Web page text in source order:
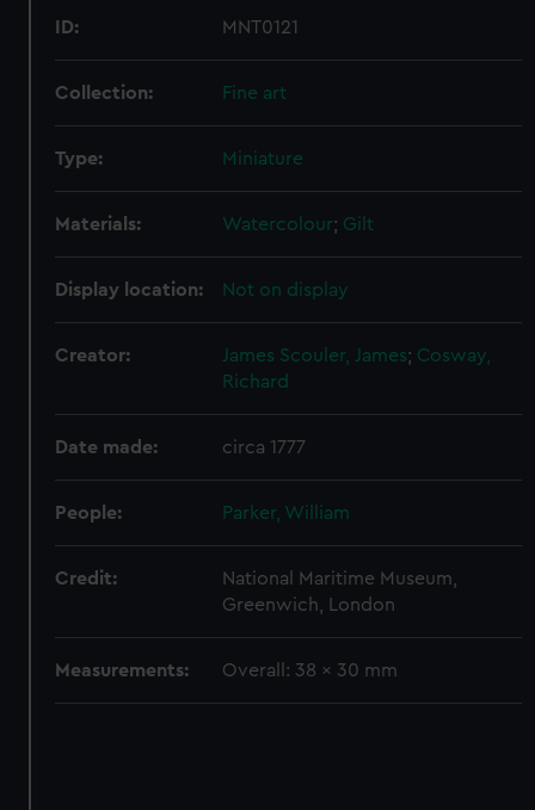
from third-party sources. You can choose to allow all
ID: MNT0121
Collection: Fine art
Type: Miniature
Materials: Watercolour; Gilt
Display location: Not on display
Creator: James Scouler, James; Cosway,
Richard
Date made: circa 1777
People: Parker, William
Credit:
National Maritime Museum,
Greenwich, London
Measurements: Overall: 38 x 30 mm